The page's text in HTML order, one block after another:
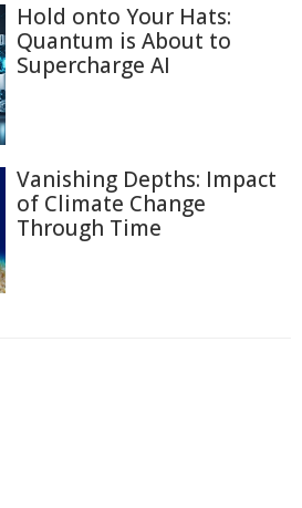
Hold onto Your Hats:
Quantum is About to
Supercharge AI
Vanishing Depths: Impact
of Climate Change
Through Time